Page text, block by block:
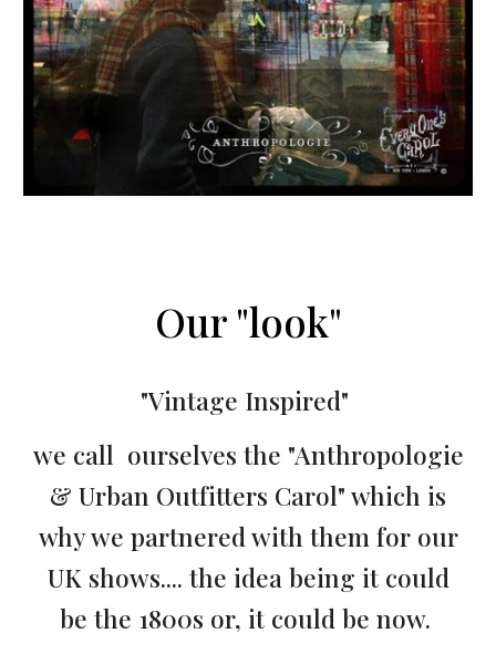
Our "look"
"Vintage Inspired"
we call ourselves the "Anthropologie
& Urban Outfitters Carol" which is
why we partnered with them for our
UK shows.... the idea being it could
be the 1800s or, it could be now.